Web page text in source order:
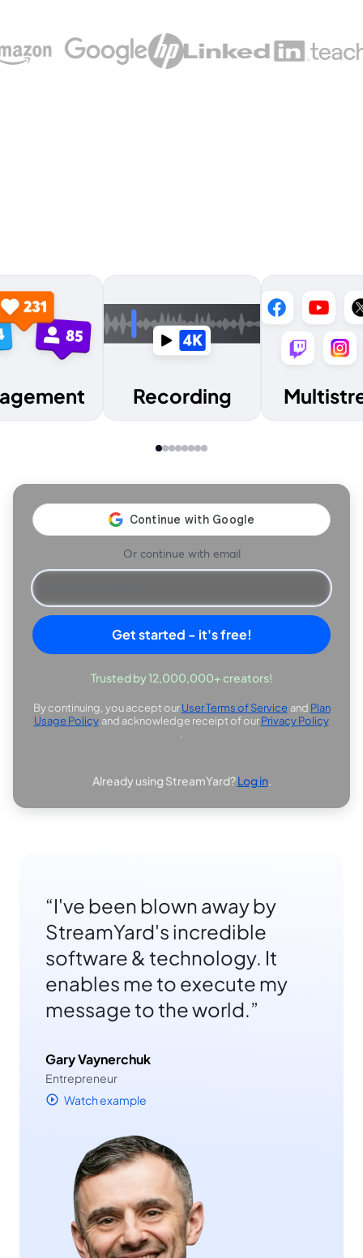
Recording
Or continue with email
Get started - it's free!
Trusted by 12,000,000+ creators!
By continuing, you accept ourUser Terms of Service
opens in a new tab
and Plan
Usage Policy and acknowledge receipt of ourPrivacy Policy
.
Already using StreamYard?Log in.
I've been blown away by
StreamYard's incredible
software & technology. It
enables me to execute my
message to the world.
Gary Vaynerchuk
Entrepreneur
Watch example